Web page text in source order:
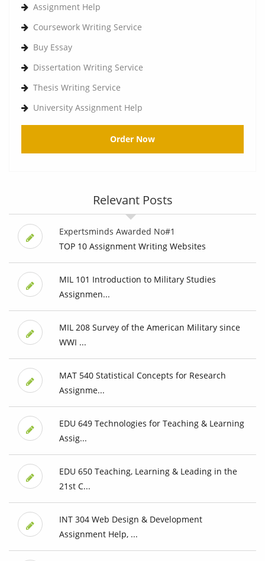
Assignment Help
Coursework Writing Service
Buy Essay
Dissertation Writing Service
Thesis Writing Service
University Assignment Help
Order Now
Relevant Posts
Expertsminds Awarded No#1
TOP 10 Assignment Writing Websites
MIL 101 Introduction to Military Studies
Assignmen...
MIL 208 Survey of the American Military since
WWI ...
MAT 540 Statistical Concepts for Research
Assignme...
EDU 649 Technologies for Teaching & Learning
Assig...
EDU 650 Teaching, Learning & Leading in the
21st C...
INT 304 Web Design & Development
Assignment Help, ...